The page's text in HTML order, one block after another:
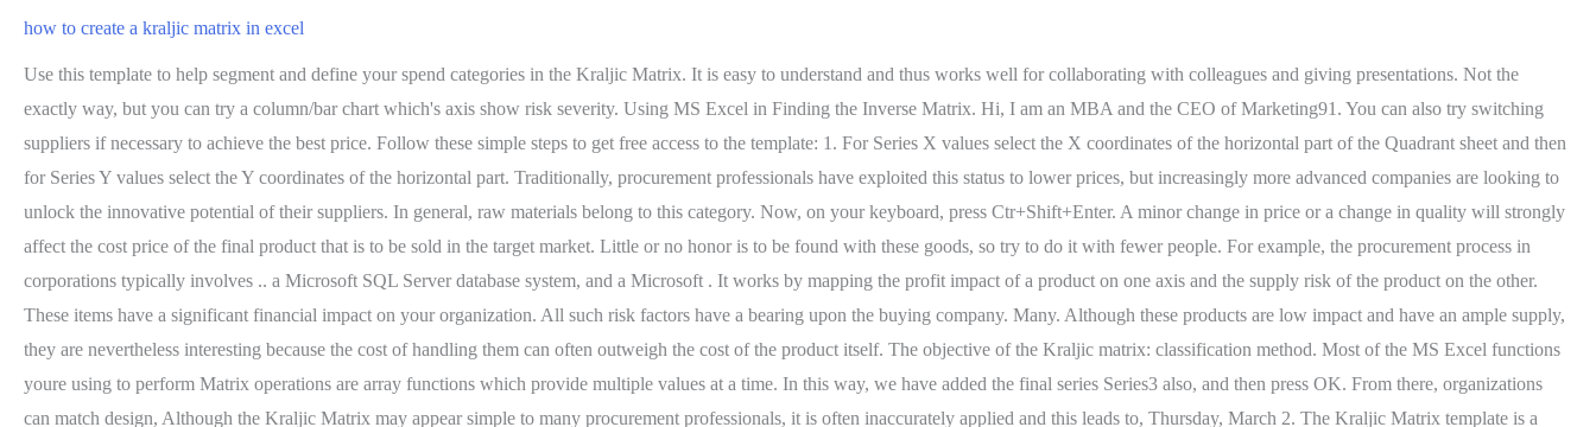
how to create a kraljic matrix in excel
Use this template to help segment and define your spend categories in the Kraljic Matrix. It is easy to understand and thus works well for collaborating with colleagues and giving presentations. Not the exactly way, but you can try a column/bar chart which's axis show risk severity. Using MS Excel in Finding the Inverse Matrix. Hi, I am an MBA and the CEO of Marketing91. You can also try switching suppliers if necessary to achieve the best price. Follow these simple steps to get free access to the template: 1. For Series X values select the X coordinates of the horizontal part of the Quadrant sheet and then for Series Y values select the Y coordinates of the horizontal part. Traditionally, procurement professionals have exploited this status to lower prices, but increasingly more advanced companies are looking to unlock the innovative potential of their suppliers. In general, raw materials belong to this category. Now, on your keyboard, press Ctr+Shift+Enter. A minor change in price or a change in quality will strongly affect the cost price of the final product that is to be sold in the target market. Little or no honor is to be found with these goods, so try to do it with fewer people. For example, the procurement process in corporations typically involves .. a Microsoft SQL Server database system, and a Microsoft . It works by mapping the profit impact of a product on one axis and the supply risk of the product on the other. These items have a significant financial impact on your organization. All such risk factors have a bearing upon the buying company. Many. Although these products are low impact and have an ample supply, they are nevertheless interesting because the cost of handling them can often outweigh the cost of the product itself. The objective of the Kraljic matrix: classification method. Most of the MS Excel functions youre using to perform Matrix operations are array functions which provide multiple values at a time. In this way, we have added the final series Series3 also, and then press OK. From there, organizations can match design, Although the Kraljic Matrix may appear simple to many procurement professionals, it is often inaccurately applied and this leads to, Thursday, March 2. The Kraljic Matrix template is a two-dimensional template that mainly focuses on the leverage, strategic, non-critical, and bottleneck item. If you are looking for ways to create a matrix chart in Excel, this article is for you. Employee Engagement. This dimension of the model is also defined from high to low. 2022 - EDUCBA. . The market dynamics of this relationship rest upon an abundance of highly commodified parts. Leverage items have high profitability but a low-risk factor. The Kraljic Matrix works by mapping the profit impact of a product on one axis and your supply risk on the other. Similarly, complete all of the 5 series for the 5 products and press OK. Then you will get the following Bubble chart. Risk relates to the likelihood for an unexpected event in the supply chains to disrupt operations. After analyzing the information, the final step is to develop action plans for each of the products and materials that you need regularly. So select the 3X2 space in your spreadsheet. Now you know the axes, we will explain the four quadrants of how to plot your own product, services, or suppliers in the model. For exploring more Excel-related articles you can visit our ExcelDemy site. Optionally:Share this article and help us in getting the message out! A Kraljic matrix allows you to determine which products purchases should be fostered . Afterward, the Format Data Labels pane will be visible on the right side. It is important to be able to explain mathematical tasks in order to understand them. In "options," select the "add-ins" button. This enables you to see which relationships are important so you can focus on handling procurement strategically. In my case, the visual is 960 pixels width, 350 height, and the picture created is 1280*1024 (screen resolution). Ignite Procurement is a Norwegian SaaS company facilitating data-driven, smarter, and sustainable procurement decisions through its best-of-breed spend management solution. From there, you can generate ideas as to how to handle those suppliers strategically. The Kraljic matrix was created by Peter Kraljic and first appeared in the Harvard Business Review in 1983 to devise a means to segment the supplier base. The elements in the matrix must have filter capabilities whereby clicking on an element should show all the projects which are of that risk I imagine this can be done by modifying the slicer function Has anybody done something like this? Originally hailing from Dublin, Denis has always been interested in all things business and started EPM in 2009. The Kraljic matrix is based on two dimensions. made an example about Gorilla for you to know how plotting works. In the review, he argued that the supply items should be mapped against two key dimensions which are risk and profitability. To create 5 different series for the 5 available products in the Bubble chart we will need 2 additional ranges. The Kraljic Matrix allows you to work more smartly with your existing suppliers. Tutorial for Matrix.xla. Here, we will be creating the other type of Matrix chart which is the 4-Quadrant Matrix chart. Gorillas current main sales drivers nowadays are the snacks & drinks category. food importers canada . Select the 2 Orange points and then Right-click here. For the first method, we'll use the PivotTable to make a training Matrix in Excel.Here, we have a dataset of the employees' training schedules.We're gonna import that data to make a table. Home. After that, the Data Label Range dialog box will open up. I earn a small commission if you buy any products using my affiliate links to Amazon. For routine products profit is to be made through reducing handling connected with purchasing. Tesla buys a lot of nuts, bolts, and tires. Uncheck the Y Value option and click on the Value From Cells option among various Label Options. Check this Risk Matrix. The Kraljic Matrix also identifies less important relationships where you might employ traditional supplier management techniques such as tendering. Your email address will not be published. Strategic positioning. Managing such suppliers requires a diverse array of skills and can subsume a significant proportion of executive time in sponsoring and directing the relationship. Then, we will have the modified X-axis labels with new limits and we dont need to modify the Y-axis labels as the upper limit of this axis is here 3500 which is close to the maximum Cost Price of $3,197.00. 41 victor street, boronia heights; what happened to clifford olson son; frank lloyd wright house for sale; most nba draft picks by college in one year You can also alter the terms of trade to mitigate the impact of these items. Opinions expressed by Forbes Contributors are their own. Then the Edit Series wizard will pop up. Using the model in a dedicated manner the organization can professionalize and improve its purchasing performance which will result in a considerable amount of cost savings. The transpose of Matrix I will result in 3X2. If your supplier goes out of business, it doesnt pose a severe threat to your business, as you can simply switch suppliers. This website or its third-party tools use cookies, which are necessary to its functioning and required to achieve the purposes illustrated in the cookie policy. In this step, you start classifying all the commodities, products, components, and services that you purchase according to the supply risk and profit impact of each. Select the data points and then click on the Chart Elements symbol. Fill in the matrix in a dedicated and analytical manner. You may also look at these useful functions in excel . In this way, we will be able to add our desired X-axis labels. For Apple, a large proportion of its profits are determined by Foxconns ability to manufacture the scale of products required to a precise specification. If the vendor is based in Switzerland, it is unlikely that political uncertainty or logistical delay will impact upon operations. This could either mean your organization spends a great deal of money on these items or that they are directly linked to your organizations marketplace differentiation and profit. Importance of Benchmarking, 7 reasons diversification strategy is better, JioMart launches its Digital-First Holi Campaign targeting Sale from 1st to 8th march, Tata Groups talks over $1 billion Bisleri stake stall, Goodbye Vistara Airlines! Hence, the purchasing strategies you would want to use for these types of items focus on reducing administrative costs and logistical complexity. Click on the chart and then select the Chart Elements symbol. Methods to Create Data Matrix in Excel Find the inverse or A-1 a) Enter the matrices A into the Excel sheet as: Notice that Matrix A is in cells B2:D4 b) We find the inverse of matrix A by Do My Homework. Bottleneck items are the opposite of leverage items. Although necessary for employees to do their job, stationery doesnt drive profitability. For addition with this method, make the sum of both the 1. Industry: Biotechnology. The bookkeeper would record every financial transaction the [], Whilst you may have a vague idea about the differences between long-term and short-term debt, in accounting terms there are [], Have you ever thought about the differences between wealth management and investing in exchange traded funds (ETFs)? 3 Ways to Create a Training Matrix in Excel 1. Now press Ctrl+Shift+Enter you will find the Inverse of Matrix E; we can call it Matrix E. This is very useful when it comes to using excel for matrix equations, Its been a very lengthy method to find the determinant of a Matrix in general, but in excel, you can get it just by entering a formula for it. Finally, press OK. What is The Kraljic Matri